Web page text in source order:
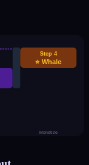
Step 4
⭐ Whale
Monetize